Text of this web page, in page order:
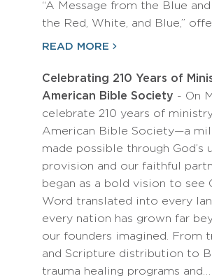
“A Message from the Blue
the Red, White, and Blue,”
READ MORE
Celebrating 210 Years of
American Bible Society - On
celebrate 210 years of
American Bible Society—a
made possible through God’s
provision and our faithful
began as a bold vision to see
Word translated into every
every nation has grown far
our founders imagined. From
and Scripture distribution to
trauma healing programs and…